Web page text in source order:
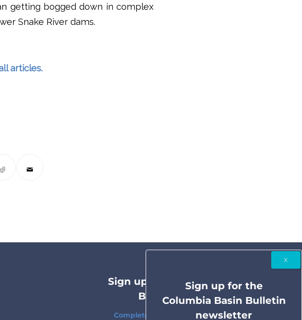
getting bogged down in complex
Snake River dams.
articles.
Sign up for the Columbia Basin
Bulletin newsletter
Complete coverage of the Columbia River
Sign up for the
Columbia Basin Bulletin
newsletter